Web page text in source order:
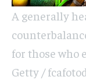
A generally
for those who
Getty /